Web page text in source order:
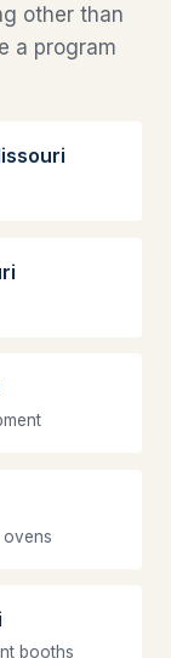
other than
a program
booths